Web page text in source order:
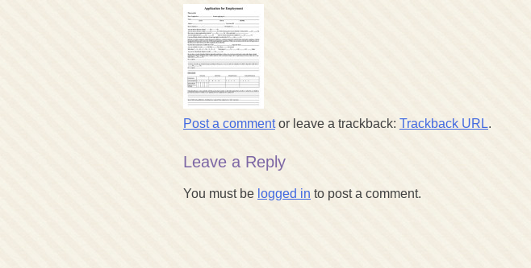
Post a commentor leave a trackback: Trackback URL.
Leave a Reply
You must be logged in to post a comment.